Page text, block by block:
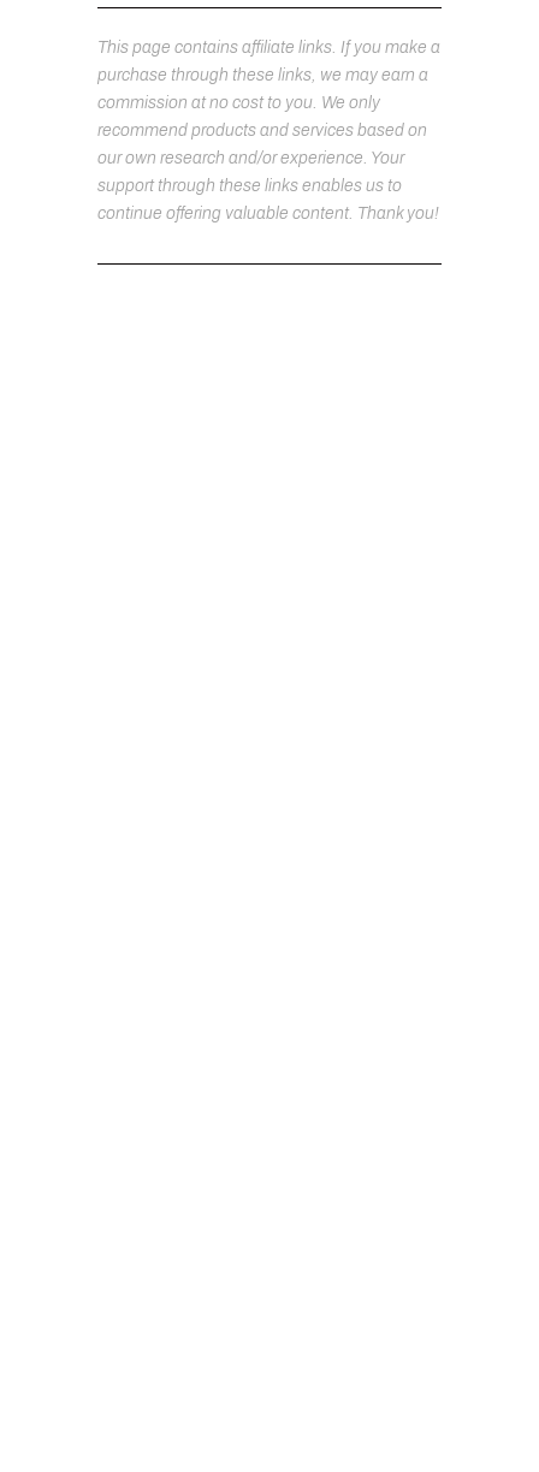
This page contains affiliate links. If you make a
purchase through these links, we may earn a
commission at no cost to you. We only
recommend products and services based on
our own research and/or experience. Your
support through these links enables us to
continue offering valuable content. Thank you!